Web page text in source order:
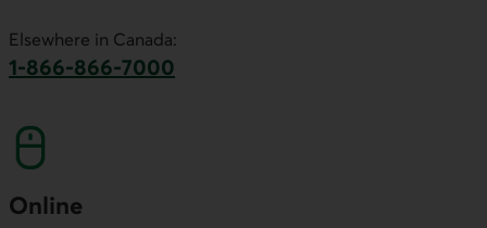
Elsewhere in Canada:
1-866-866-7000
Online